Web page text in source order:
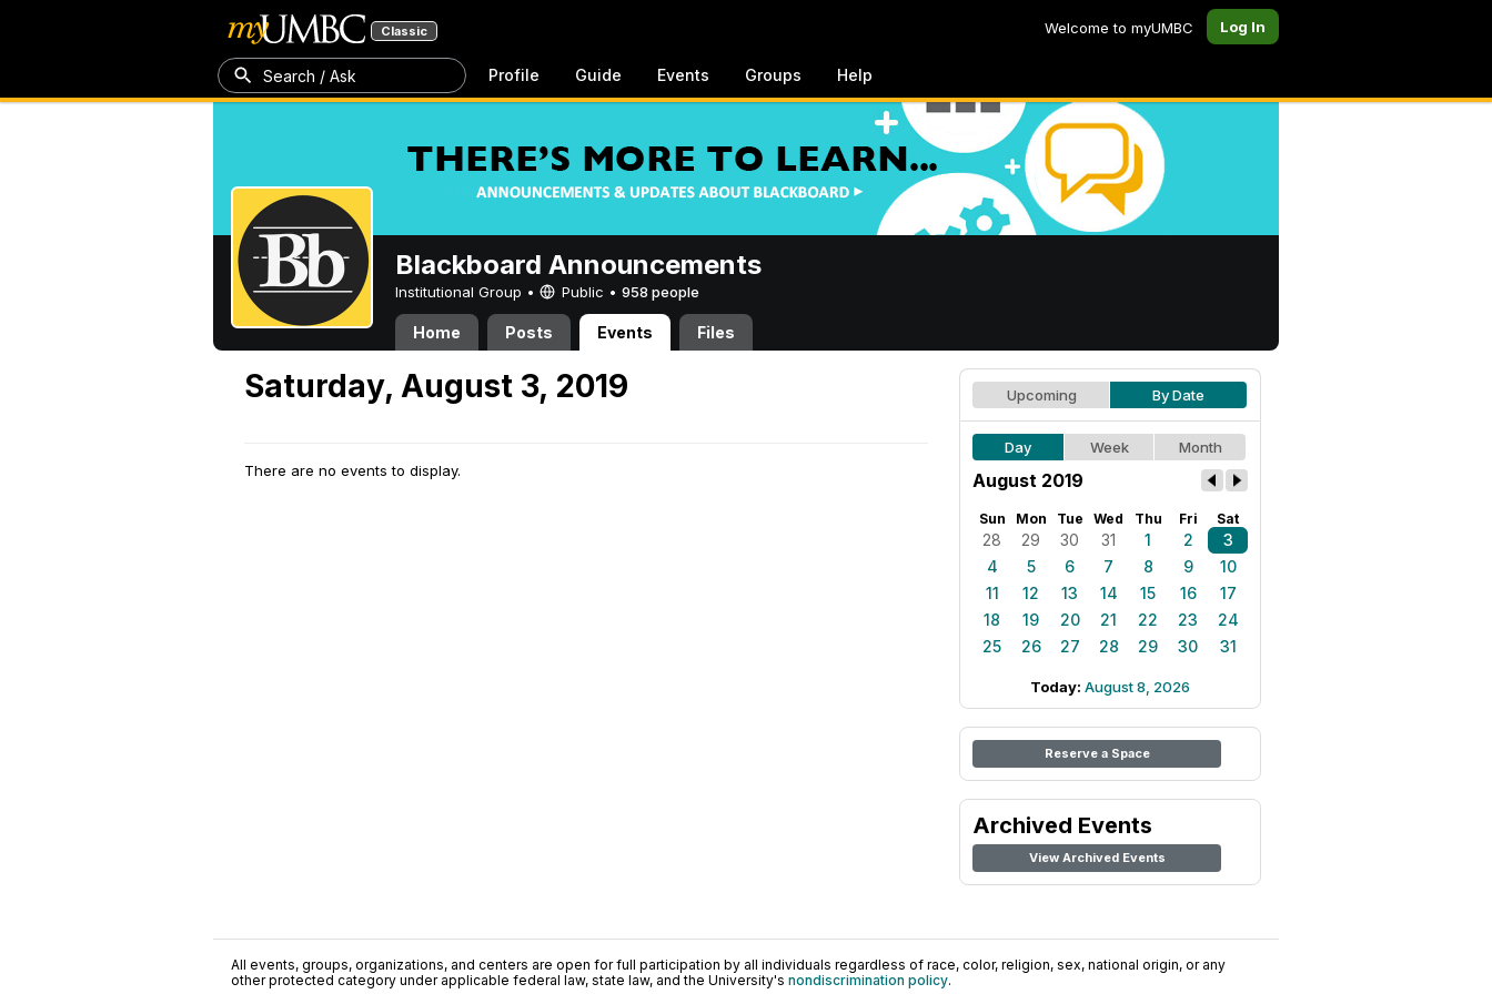
Classic Welcome to myUMBC Log In
Search / Ask Profile Guide Events Groups Help
Blackboard Announcements
Institutional Group • Public • 958 people
Home Posts Events Files
Saturday, August 3, 2019
There are no events to display.
Upcoming By Date
Day Week Month
August 2019
Sun Mon Tue Wed Thu Fri Sat
28 29 30 31 1 2
3
4
5 6 7 8 9
10
11
12 13 14 15 16
17
18
19 20 21 22 23
24
25
26 27 28 29 30 31
Today: August 8, 2026
Reserve a Space
Archived Events
View Archived Events
All events, groups, organizations, and centers are open for full participation by all individuals regardless of race, color, religion, sex, national origin, or any
other protected category under applicable federal law, state law, and the University's nondiscrimination policy.